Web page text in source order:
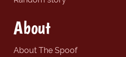
About
About The Spoof